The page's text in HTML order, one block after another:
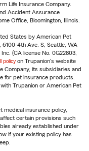
Life Insurance Company.
Accident Assurance
Office, Bloomington, Illinois.
States by American Pet
6100-4th Ave. S, Seattle, WA
(CA license No. 0G22803,
policy on Trupanion's website
Company, its subsidiaries and
for pet insurance products.
Trupanion or American Pet
medical insurance policy,
certain provisions such
already established under
if your existing policy has